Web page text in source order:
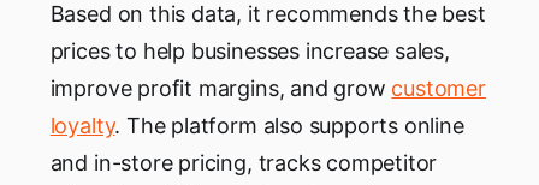
Based on this data, it recommends the best
prices to help businesses increase sales,
improve profit margins, and grow customer
loyalty. The platform also supports online
and in-store pricing, tracks competitor